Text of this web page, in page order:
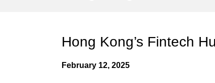
Hong Kong’s Fintech
February 12, 2025